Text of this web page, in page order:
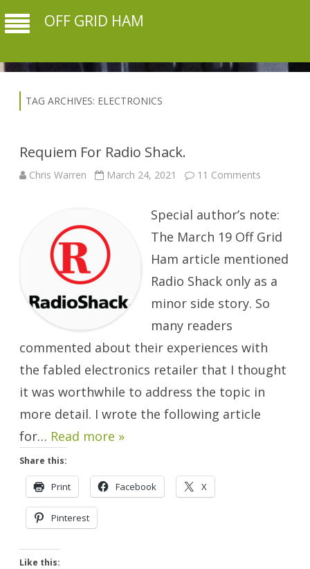
OFF GRID HAM
TAG ARCHIVES: ELECTRONICS
Requiem For Radio Shack.
Chris Warren March 24, 2021 11 Comments
Shack.
Special author’s note:
The March 19 Off Grid
Ham article mentioned
Radio Shack only as a
minor side story. So
many readers
commented about their experiences with
the fabled electronics retailer that I thought
it was worthwhile to address the topic in
more detail. I wrote the following article
for… Read more »
Share this:
Print Facebook X
Pinterest
Like this: